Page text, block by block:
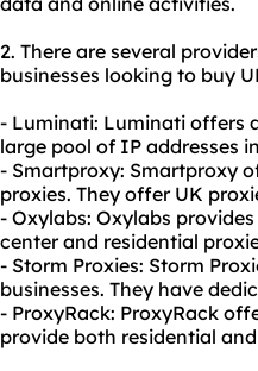
2. There are several
businesses looking to buy
- Luminati: Luminati offers
large pool of IP addresses
- Smartproxy: Smartproxy
proxies. They offer UK
- Oxylabs: Oxylabs
center and residential
- Storm Proxies: Storm
businesses. They have
- ProxyRack: ProxyRack
provide both residential